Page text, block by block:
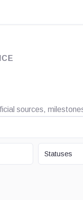
sources,
STATUS
Statuses